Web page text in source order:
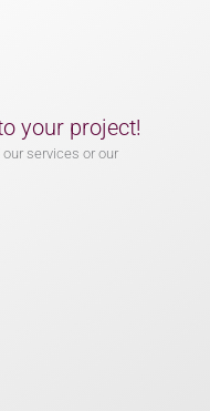
your project!
services or our